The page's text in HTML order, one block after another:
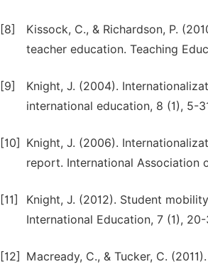
[8]
Kissock, C., & Richardson, P.
teacher education. Teaching
[9]
Knight, J. (2004).
international education, 8 (1), 5-
[10]
Knight, J. (2006).
report. International Association
[11]
Knight, J. (2012). Student
International Education, 7 (1), 20-
[12]
Macready, C., & Tucker, C.